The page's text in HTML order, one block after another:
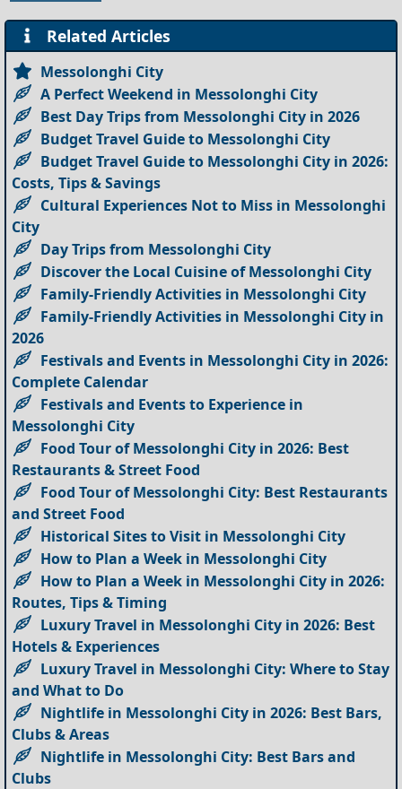
Related Articles
Messolonghi City
A Perfect Weekend in Messolonghi City
Best Day Trips from Messolonghi City in 2026
Budget Travel Guide to Messolonghi City
Budget Travel Guide to Messolonghi City in 2026:
Costs, Tips & Savings
Cultural Experiences Not to Miss in Messolonghi
City
Day Trips from Messolonghi City
Discover the Local Cuisine of Messolonghi City
Family-Friendly Activities in Messolonghi City
Family-Friendly Activities in Messolonghi City in
2026
Festivals and Events in Messolonghi City in 2026:
Complete Calendar
Festivals and Events to Experience in
Messolonghi City
Food Tour of Messolonghi City in 2026: Best
Restaurants & Street Food
Food Tour of Messolonghi City: Best Restaurants
and Street Food
Historical Sites to Visit in Messolonghi City
How to Plan a Week in Messolonghi City
How to Plan a Week in Messolonghi City in 2026:
Routes, Tips & Timing
Luxury Travel in Messolonghi City in 2026: Best
Hotels & Experiences
Luxury Travel in Messolonghi City: Where to Stay
and What to Do
Nightlife in Messolonghi City in 2026: Best Bars,
Clubs & Areas
Nightlife in Messolonghi City: Best Bars and
Clubs